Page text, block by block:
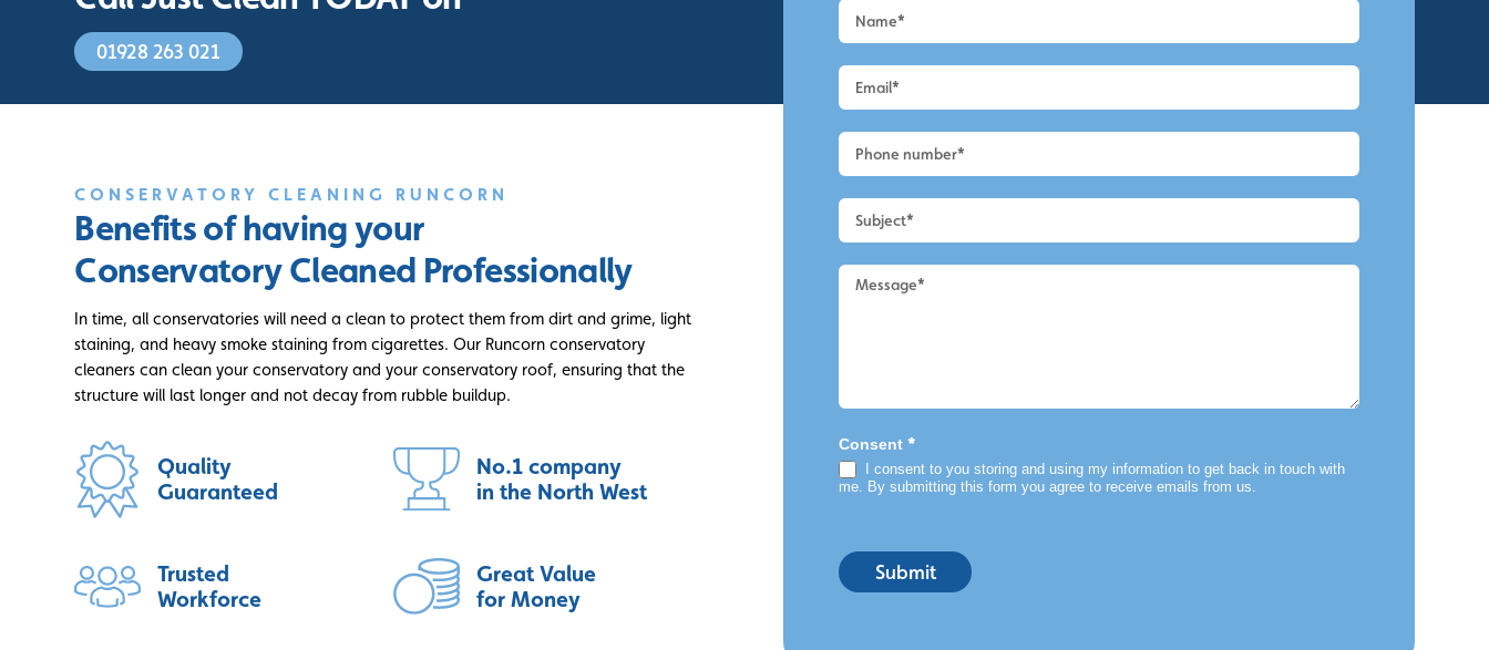
01928 263 021
CONSERVATORY CLEANING RUNCORN
Benefits of having your
Conservatory Cleaned Professionally
In time, all conservatories will need a clean to protect them from dirt and grime, light
staining, and heavy smoke staining from cigarettes. Our Runcorn conservatory
cleaners can clean your conservatory and your conservatory roof, ensuring that the
structure will last longer and not decay from rubble buildup.
Quality
Guaranteed
No.1 company
in the North West
Trusted
Workforce
Great Value
for Money
Request
a
Runcorn
-
Conservatory
Consent *
I consent to you storing and using my information to get back in touch with
me. By submitting this form you agree to receive emails from us.
Submit